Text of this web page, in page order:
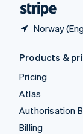
Norway
Products &
Pricing
Atlas
Authorisation
Billing